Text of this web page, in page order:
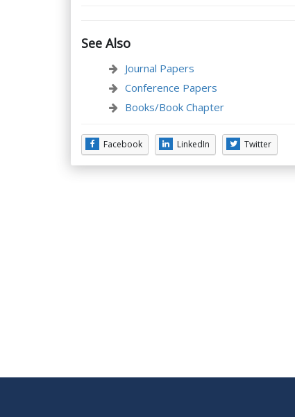
See Also
Journal Papers
Conference Papers
Books/Book Chapter
Facebook LinkedIn Twitter